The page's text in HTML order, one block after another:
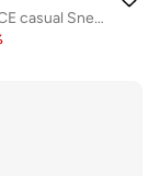
Kids 740 LACE casual Sneakers (Standard Fit)